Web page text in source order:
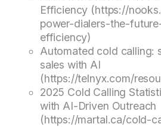
Efficiency (https://
power-dialers-the-
efficiency)
Automated cold calling:
sales with AI
(https://telnyx.com/
2025 Cold Calling
with AI-Driven Outreach
(https://martal.ca/cold-